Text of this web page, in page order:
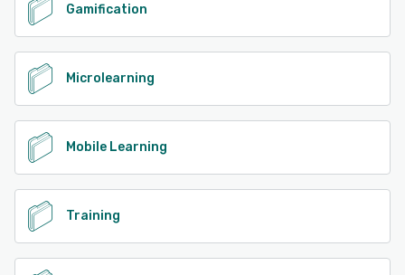
Gamification
Microlearning
Mobile Learning
Training